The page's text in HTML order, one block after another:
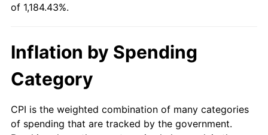
2010 $7,715,827.69 1.64%
2011
2013 $8,243,093.85 1.46%
of 1,184.43%.
Inflation by Spending
Category
CPI is the weighted combination of many categories
of spending that are tracked by the government.